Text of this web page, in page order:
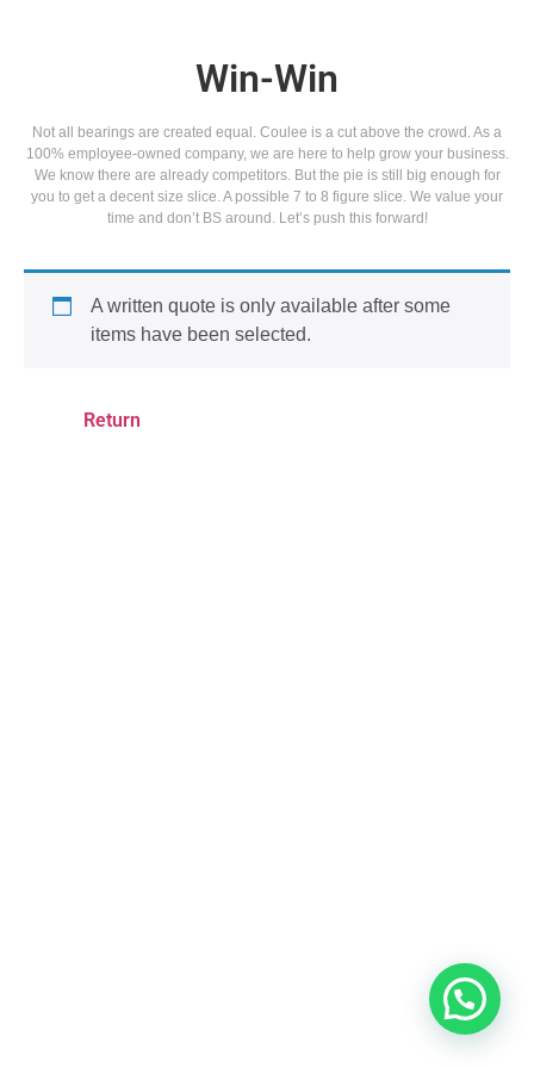
Win-Win
Not all bearings are created equal. Coulee is a cut above the crowd. As a
100% employee-owned company, we are here to help grow your business.
We know there are already competitors. But the pie is still big enough for
you to get a decent size slice. A possible 7 to 8 figure slice. We value your
time and don’t BS around. Let’s push this forward!
A written quote is only available after some
items have been selected.
Return